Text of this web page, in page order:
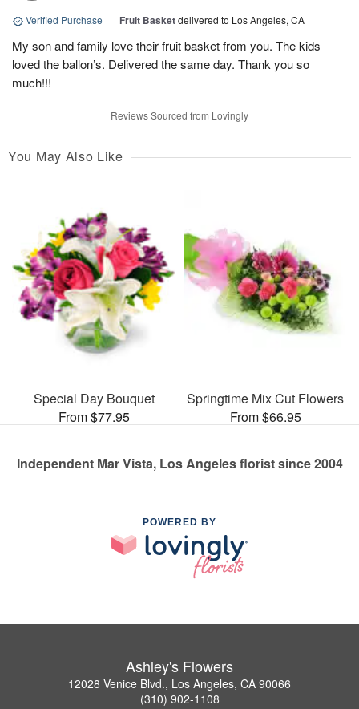
Verified Purchase | Fruit Basketdelivered to Los Angeles, CA
My son and family love their fruit basket from you. The kids
loved the ballon’s. Delivered the same day. Thank you so
much!!!
Reviews Sourced from Lovingly
You May Also Like
Special Day Bouquet
From $77.95
Springtime Mix Cut Flowers
From $66.95
Independent Mar Vista, Los Angeles florist since 2004
POWERED BY
Ashley's Flowers
12028 Venice Blvd., Los Angeles, CA 90066
(310) 902-1108